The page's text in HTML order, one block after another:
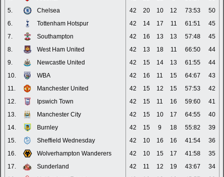
5.
Chelsea 42 20 10 12 73:53
50
6.
Tottenham Hotspur 42 14 17 11 61:51
45
7.
Southampton 42 16 13 13 57:48
45
8.
West Ham United 42 13 18 11 66:50
44
9.
Newcastle United 42 15 14 13 61:55
44
10.
WBA 42 16 11 15 64:67
43
11.
Manchester United 42 15 12 15 57:53
42
12.
Ipswich Town 42 15 11 16 59:60
41
13.
Manchester City 42 15 10 17 64:55
40
14.
Burnley 42 15 9 18 55:82
39
15.
Sheffield Wednesday 42 10 16 16 41:54
36
16.
Wolverhampton Wanderers 42 10 15 17 41:58
35
17.
Sunderland 42 11 12 19 43:67
34